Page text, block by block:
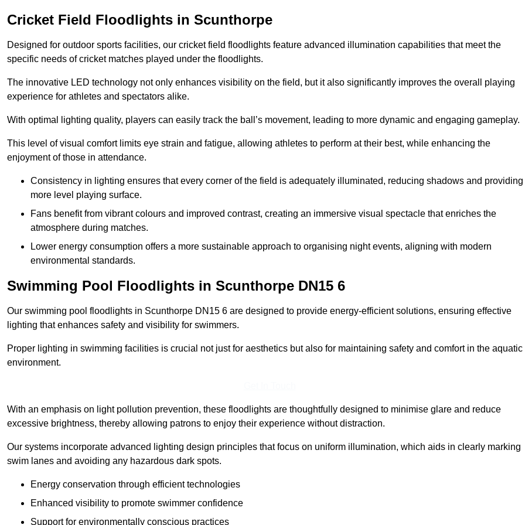
Cricket Field Floodlights in Scunthorpe
Designed for outdoor sports facilities, our cricket field floodlights feature advanced illumination capabilities that meet the
specific needs of cricket matches played under the floodlights.
The innovative LED technology not only enhances visibility on the field, but it also significantly improves the overall playing
experience for athletes and spectators alike.
With optimal lighting quality, players can easily track the ball’s movement, leading to more dynamic and engaging gameplay.
This level of visual comfort limits eye strain and fatigue, allowing athletes to perform at their best, while enhancing the
enjoyment of those in attendance.
Consistency in lighting ensures that every corner of the field is adequately illuminated, reducing shadows and providing
more level playing surface.
Fans benefit from vibrant colours and improved contrast, creating an immersive visual spectacle that enriches the
atmosphere during matches.
Lower energy consumption offers a more sustainable approach to organising night events, aligning with modern
environmental standards.
Swimming Pool Floodlights in Scunthorpe DN15 6
Our swimming pool floodlights in Scunthorpe DN15 6 are designed to provide energy-efficient solutions, ensuring effective
lighting that enhances safety and visibility for swimmers.
Proper lighting in swimming facilities is crucial not just for aesthetics but also for maintaining safety and comfort in the aquatic
environment.
With an emphasis on light pollution prevention, these floodlights are thoughtfully designed to minimise glare and reduce
excessive brightness, thereby allowing patrons to enjoy their experience without distraction.
Our systems incorporate advanced lighting design principles that focus on uniform illumination, which aids in clearly marking
swim lanes and avoiding any hazardous dark spots.
Energy conservation through efficient technologies
Enhanced visibility to promote swimmer confidence
Support for environmentally conscious practices